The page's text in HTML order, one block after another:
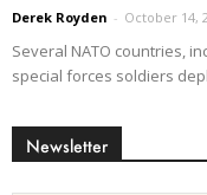
Derek Royden - October 14,
Several NATO countries,
special forces soldiers
Newsletter